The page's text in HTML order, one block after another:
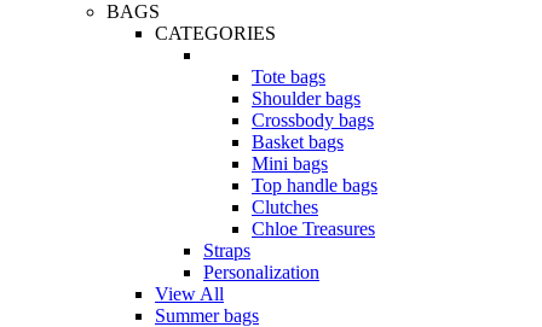
BAGS
CATEGORIES
Tote bags
Shoulder bags
Crossbody bags
Basket bags
Mini bags
Top handle bags
Clutches
Chloe Treasures
Straps
Personalization
View All
Summer bags